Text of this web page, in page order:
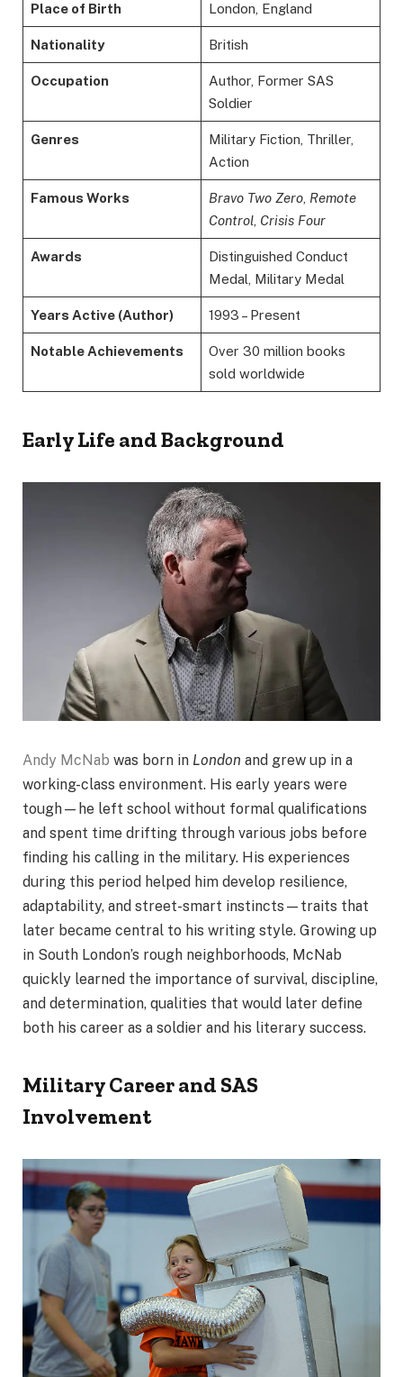
Place of Birth London, England
Nationality British
Occupation
Author, Former SAS
Soldier
Genres
Military Fiction, Thriller,
Action
Famous Works Bravo Two Zero, Remote
Control, Crisis Four
Awards
Distinguished Conduct
Medal, Military Medal
Years Active (Author) 1993 – Present
Notable Achievements
Over 30 million books
sold worldwide
Early Life and Background
Andy McNab was born in London and grew up in a
working-class environment. His early years were
tough—he left school without formal qualifications
and spent time drifting through various jobs before
finding his calling in the military. His experiences
during this period helped him develop resilience,
adaptability, and street-smart instincts—traits that
later became central to his writing style. Growing up
in South London’s rough neighborhoods, McNab
quickly learned the importance of survival, discipline,
and determination, qualities that would later define
both his career as a soldier and his literary success.
Military Career and SAS
Involvement